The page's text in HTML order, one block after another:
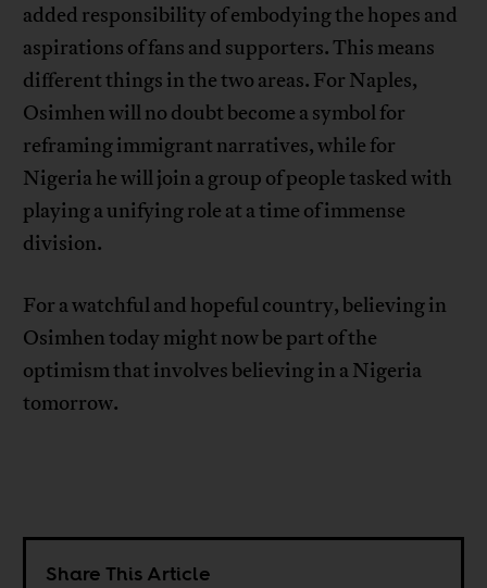
added responsibility of embodying the hopes and
aspirations of fans and supporters. This means
different things in the two areas. For Naples,
Osimhen will no doubt become a symbol for
reframing immigrant narratives, while for
Nigeria he will join a group of people tasked with
playing a unifying role at a time of immense
division.
For a watchful and hopeful country, believing in
Osimhen today might now be part of the
optimism that involves believing in a Nigeria
tomorrow.
Share This Article